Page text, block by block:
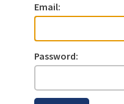
Email:
Password: